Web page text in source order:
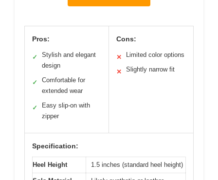
Pros:
✓
Stylish and elegant
design
✓
Comfortable for
extended wear
✓
Easy slip-on with
zipper
Cons:
✕ Limited color options
✕ Slightly narrow fit
Specification:
Heel Height 1.5 inches (standard heel height)